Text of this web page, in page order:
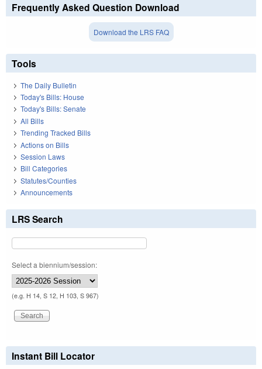
Frequently Asked Question Download
Download the LRS FAQ
Tools
The Daily Bulletin
Today's Bills: House
Today's Bills: Senate
All Bills
Trending Tracked Bills
Actions on Bills
Session Laws
Bill Categories
Statutes/Counties
Announcements
LRS Search
Select a biennium/session:
(e.g. H 14, S 12, H 103, S 967)
Instant Bill Locator